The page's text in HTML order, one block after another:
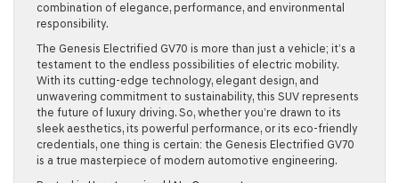
combination of elegance, performance, and environmental
responsibility.
The Genesis Electrified GV70 is more than just a vehicle; it’s a
testament to the endless possibilities of electric mobility.
With its cutting-edge technology, elegant design, and
unwavering commitment to sustainability, this SUV represents
the future of luxury driving. So, whether you’re drawn to its
sleek aesthetics, its powerful performance, or its eco-friendly
credentials, one thing is certain: the Genesis Electrified GV70
is a true masterpiece of modern automotive engineering.